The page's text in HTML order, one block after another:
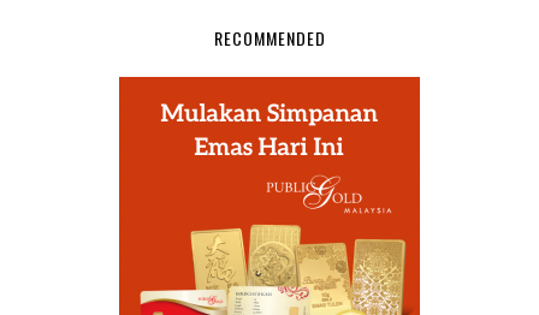
RECOMMENDED